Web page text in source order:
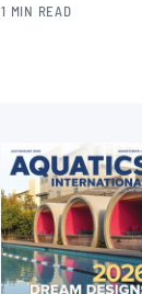
1 MIN READ